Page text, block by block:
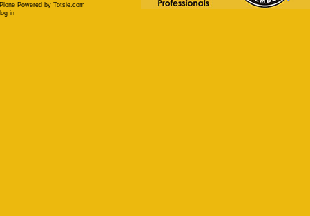
Plone Powered by Totsie.com
log in